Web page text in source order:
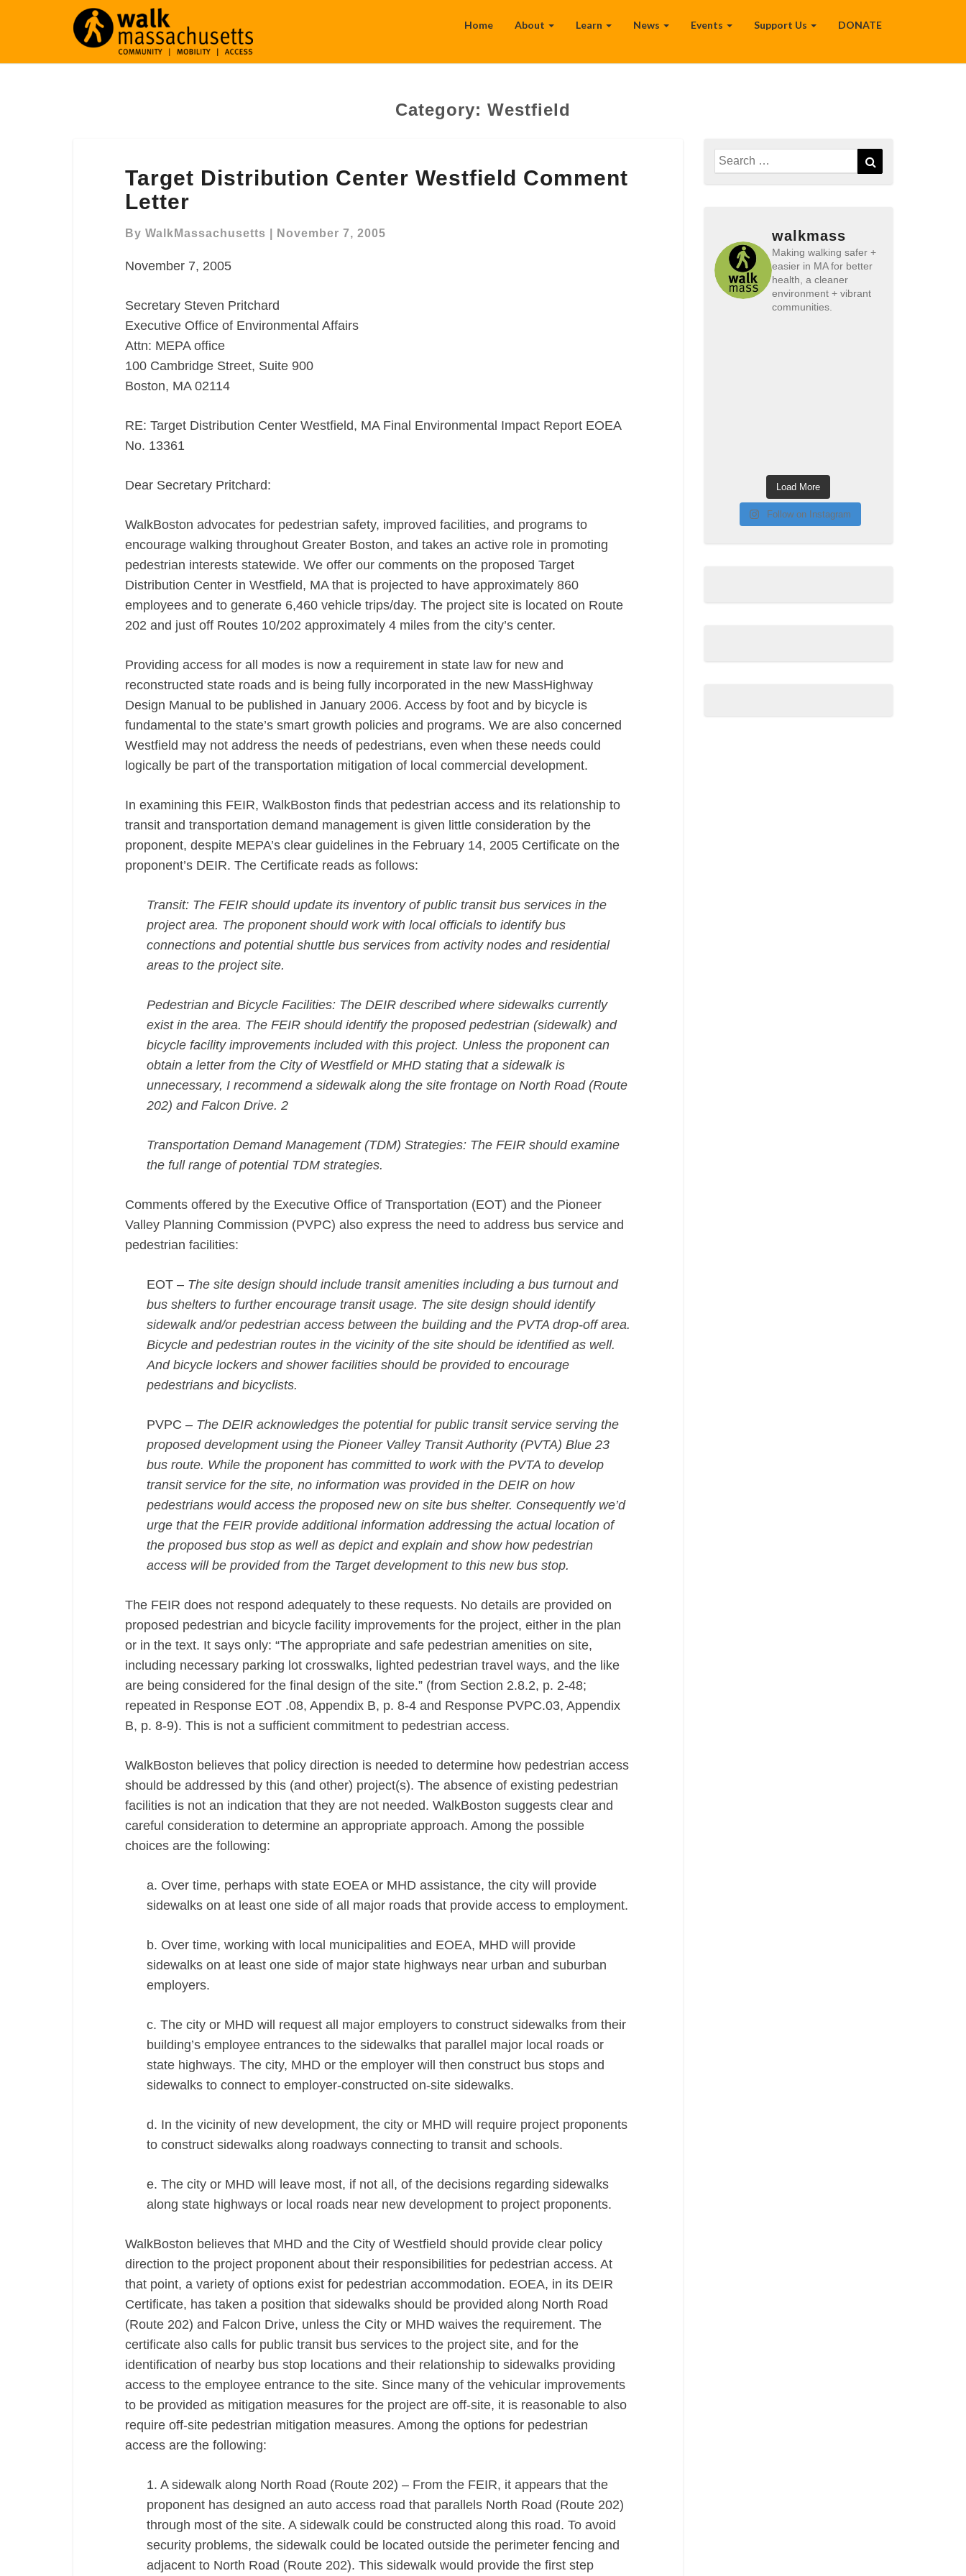
Home About Learn News Events Support Us DONATE
Category: Westfield
Distribution
Center
Westfield
Comment
Target Distribution Center Westfield Comment
Letter
By WalkMassachusetts November 7, 2005
November 7, 2005
Secretary Steven Pritchard
Executive Office of Environmental Affairs
Attn: MEPA office
100 Cambridge Street, Suite 900
Boston, MA 02114
RE: Target Distribution Center Westfield, MA Final Environmental Impact Report EOEA
No. 13361
Dear Secretary Pritchard:
WalkBoston advocates for pedestrian safety, improved facilities, and programs to
encourage walking throughout Greater Boston, and takes an active role in promoting
pedestrian interests statewide. We offer our comments on the proposed Target
Distribution Center in Westfield, MA that is projected to have approximately 860
employees and to generate 6,460 vehicle trips/day. The project site is located on Route
202 and just off Routes 10/202 approximately 4 miles from the city’s center.
Providing access for all modes is now a requirement in state law for new and
reconstructed state roads and is being fully incorporated in the new MassHighway
Design Manual to be published in January 2006. Access by foot and by bicycle is
fundamental to the state’s smart growth policies and programs. We are also concerned
Westfield may not address the needs of pedestrians, even when these needs could
logically be part of the transportation mitigation of local commercial development.
In examining this FEIR, WalkBoston finds that pedestrian access and its relationship to
transit and transportation demand management is given little consideration by the
proponent, despite MEPA’s clear guidelines in the February 14, 2005 Certificate on the
proponent’s DEIR. The Certificate reads as follows:
Transit: The FEIR should update its inventory of public transit bus services in the
project area. The proponent should work with local officials to identify bus
connections and potential shuttle bus services from activity nodes and residential
areas to the project site.
Pedestrian and Bicycle Facilities: The DEIR described where sidewalks currently
exist in the area. The FEIR should identify the proposed pedestrian (sidewalk) and
bicycle facility improvements included with this project. Unless the proponent can
obtain a letter from the City of Westfield or MHD stating that a sidewalk is
unnecessary, I recommend a sidewalk along the site frontage on North Road (Route
202) and Falcon Drive. 2
Transportation Demand Management (TDM) Strategies: The FEIR should examine
the full range of potential TDM strategies.
Comments offered by the Executive Office of Transportation (EOT) and the Pioneer
Valley Planning Commission (PVPC) also express the need to address bus service and
pedestrian facilities:
EOT – The site design should include transit amenities including a bus turnout and
bus shelters to further encourage transit usage. The site design should identify
sidewalk and/or pedestrian access between the building and the PVTA drop-off area.
Bicycle and pedestrian routes in the vicinity of the site should be identified as well.
And bicycle lockers and shower facilities should be provided to encourage
pedestrians and bicyclists.
PVPC – The DEIR acknowledges the potential for public transit service serving the
proposed development using the Pioneer Valley Transit Authority (PVTA) Blue 23
bus route. While the proponent has committed to work with the PVTA to develop
transit service for the site, no information was provided in the DEIR on how
pedestrians would access the proposed new on site bus shelter. Consequently we’d
urge that the FEIR provide additional information addressing the actual location of
the proposed bus stop as well as depict and explain and show how pedestrian
access will be provided from the Target development to this new bus stop.
The FEIR does not respond adequately to these requests. No details are provided on
proposed pedestrian and bicycle facility improvements for the project, either in the plan
or in the text. It says only: “The appropriate and safe pedestrian amenities on site,
including necessary parking lot crosswalks, lighted pedestrian travel ways, and the like
are being considered for the final design of the site.” (from Section 2.8.2, p. 2-48;
repeated in Response EOT .08, Appendix B, p. 8-4 and Response PVPC.03, Appendix
B, p. 8-9). This is not a sufficient commitment to pedestrian access.
WalkBoston believes that policy direction is needed to determine how pedestrian access
should be addressed by this (and other) project(s). The absence of existing pedestrian
facilities is not an indication that they are not needed. WalkBoston suggests clear and
careful consideration to determine an appropriate approach. Among the possible
choices are the following:
a. Over time, perhaps with state EOEA or MHD assistance, the city will provide
sidewalks on at least one side of all major roads that provide access to employment.
b. Over time, working with local municipalities and EOEA, MHD will provide
sidewalks on at least one side of major state highways near urban and suburban
employers.
c. The city or MHD will request all major employers to construct sidewalks from their
building’s employee entrances to the sidewalks that parallel major local roads or
state highways. The city, MHD or the employer will then construct bus stops and
sidewalks to connect to employer-constructed on-site sidewalks.
d. In the vicinity of new development, the city or MHD will require project proponents
to construct sidewalks along roadways connecting to transit and schools.
e. The city or MHD will leave most, if not all, of the decisions regarding sidewalks
along state highways or local roads near new development to project proponents.
WalkBoston believes that MHD and the City of Westfield should provide clear policy
direction to the project proponent about their responsibilities for pedestrian access. At
that point, a variety of options exist for pedestrian accommodation. EOEA, in its DEIR
Certificate, has taken a position that sidewalks should be provided along North Road
(Route 202) and Falcon Drive, unless the City or MHD waives the requirement. The
certificate also calls for public transit bus services to the project site, and for the
identification of nearby bus stop locations and their relationship to sidewalks providing
access to the employee entrance to the site. Since many of the vehicular improvements
to be provided as mitigation measures for the project are off-site, it is reasonable to also
require off-site pedestrian mitigation measures. Among the options for pedestrian
access are the following:
1. A sidewalk along North Road (Route 202) – From the FEIR, it appears that the
proponent has designed an auto access road that parallels North Road (Route 202)
through most of the site. A sidewalk could be constructed along this road. To avoid
security problems, the sidewalk could be located outside the perimeter fencing and
adjacent to North Road (Route 202). This sidewalk would provide the first step
Search
for:
walkmass
Making walking safer +
easier in MA for better
health, a cleaner
environment + vibrant
communities.
Load More
Follow on Instagram